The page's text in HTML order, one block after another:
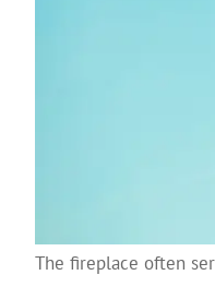
The fireplace often